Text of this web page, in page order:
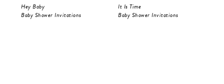
Hey Baby
Baby Shower Invitations
It Is Time
Baby Shower Invitations